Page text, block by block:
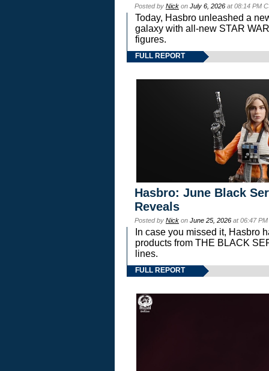
Posted by Nick on July 6, 2026 at 08:14 PM
Today, Hasbro unleashed a
galaxy with all-new STAR
figures.
FULL REPORT
Hasbro: June Black
Reveals
Posted by Nick on June 25, 2026 at 06:47
In case you missed it, Hasbro
products from THE BLACK
lines.
FULL REPORT